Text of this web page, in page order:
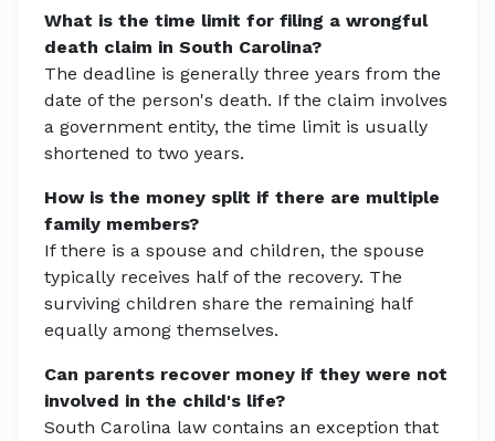
What is the time limit for filing a wrongful
death claim in South Carolina?
The deadline is generally three years from the
date of the person's death. If the claim involves
a government entity, the time limit is usually
shortened to two years.
How is the money split if there are multiple
family members?
If there is a spouse and children, the spouse
typically receives half of the recovery. The
surviving children share the remaining half
equally among themselves.
Can parents recover money if they were not
involved in the child's life?
South Carolina law contains an exception that